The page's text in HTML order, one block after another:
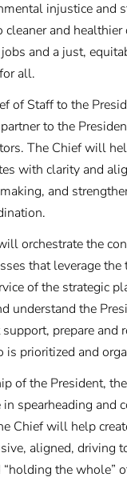
injustice and
cleaner and
and a just,
all.
of Staff to the
to the
The Chief will
with clarity and
and
orchestrate the
that leverage
of the strategic
understand the
prepare and
prioritized and
of the President,
spearheading and
Chief will help
aligned, driving
the whole”